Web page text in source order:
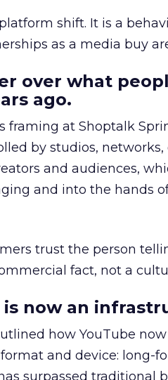
shift. It is a
as a media buy
over what
ago.
framing at Shoptalk
by studios,
and audiences,
and into the hands
trust the person
fact, not a
is now an
how YouTube
and device: long-
surpassed traditional